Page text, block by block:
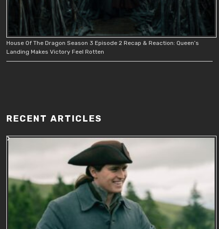
House Of The Dragon Season 3 Episode 2 Recap & Reaction: Queen’s
Landing Makes Victory Feel Rotten
RECENT ARTICLES